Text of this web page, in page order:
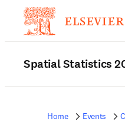
Spatial Statistics
Home Events